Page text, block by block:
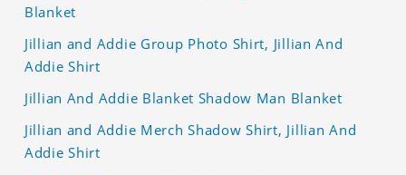
Blanket
Jillian and Addie Group Photo Shirt, Jillian And
Addie Shirt
Jillian And Addie Blanket Shadow Man Blanket
Jillian and Addie Merch Shadow Shirt, Jillian And
Addie Shirt